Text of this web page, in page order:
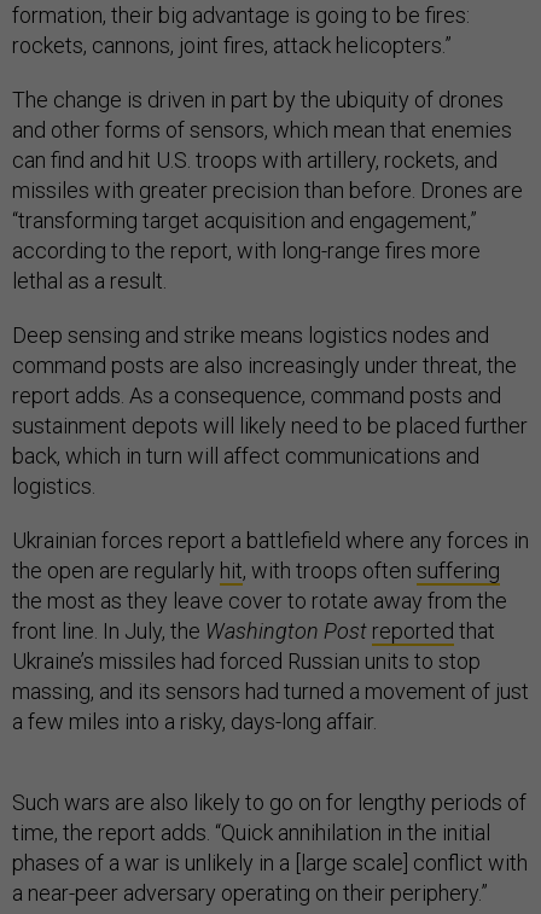
formation, their big advantage is going to be fires:
rockets, cannons, joint fires, attack helicopters.”
The change is driven in part by the ubiquity of drones
and other forms of sensors, which mean that enemies
can find and hit U.S. troops with artillery, rockets, and
missiles with greater precision than before. Drones are
“transforming target acquisition and engagement,”
according to the report, with long-range fires more
lethal as a result.
Deep sensing and strike means logistics nodes and
command posts are also increasingly under threat, the
report adds. As a consequence, command posts and
sustainment depots will likely need to be placed further
back, which in turn will affect communications and
logistics.
Ukrainian forces report a battlefield where any forces in
the open are regularly hit, with troops often suffering
the most as they leave cover to rotate away from the
front line. In July, the Washington Post reported that
Ukraine’s missiles had forced Russian units to stop
massing, and its sensors had turned a movement of just
a few miles into a risky, days-long affair.
Such wars are also likely to go on for lengthy periods of
time, the report adds. “Quick annihilation in the initial
phases of a war is unlikely in a [large scale] conflict with
a near-peer adversary operating on their periphery.”